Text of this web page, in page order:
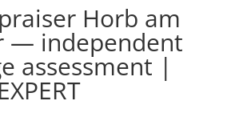
Horb am
— independent
assessment |